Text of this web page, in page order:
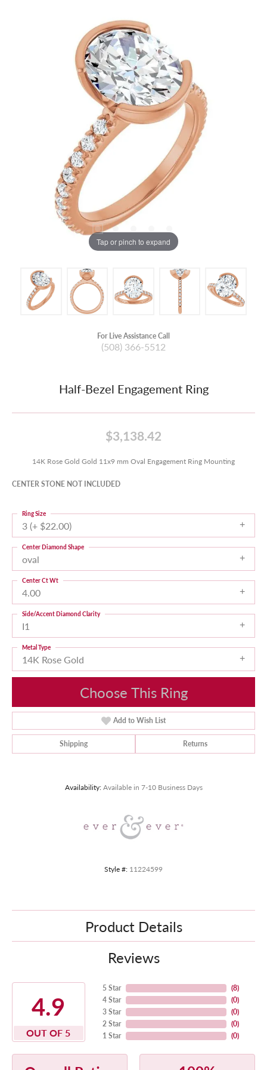
Tap or pinch to expand
For Live Assistance Call
(508) 366-5512
Half-Bezel Engagement Ring
$3,138.42
14K Rose Gold Gold 11x9 mm Oval Engagement Ring Mounting
CENTER STONE NOT INCLUDED
3 (+ $22.00)
Ring Size
oval
Center Diamond Shape
4.00
Center Ct Wt
I1
Side/Accent Diamond Clarity
14K Rose Gold
Metal Type
Choose This Ring
Add to Wish List
Shipping Returns
Availability: Available in 7-10 Business Days
Style #: 11224599
Product Details
Reviews
4.9
OUT OF 5
5 Star
4 Star
3 Star
2 Star
1 Star
(8)
(0)
(0)
(0)
(0)